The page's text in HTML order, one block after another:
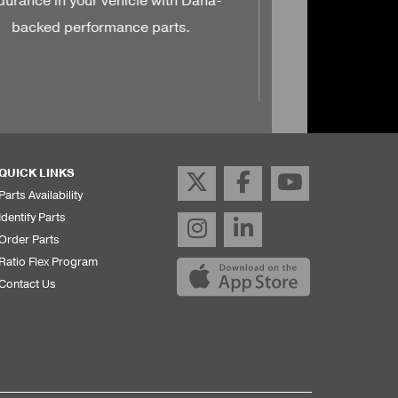
LINKS
Parts Availability
Identify Parts
Parts
Ratio Flex Program
Us